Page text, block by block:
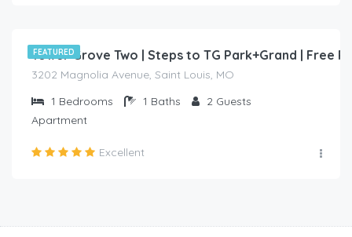
FEATURED
Tower Grove Two | Steps to TG Park+Grand | Free
3202 Magnolia Avenue, Saint Louis, MO
1 Bedrooms 1 Baths 2 Guests
Apartment
Excellent